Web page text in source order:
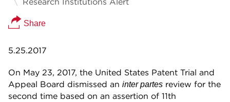
Share
5.25.2017
On May 23, 2017, the United States Patent Trial and
Appeal Board dismissed an inter partes review for the
second time based on an assertion of 11th